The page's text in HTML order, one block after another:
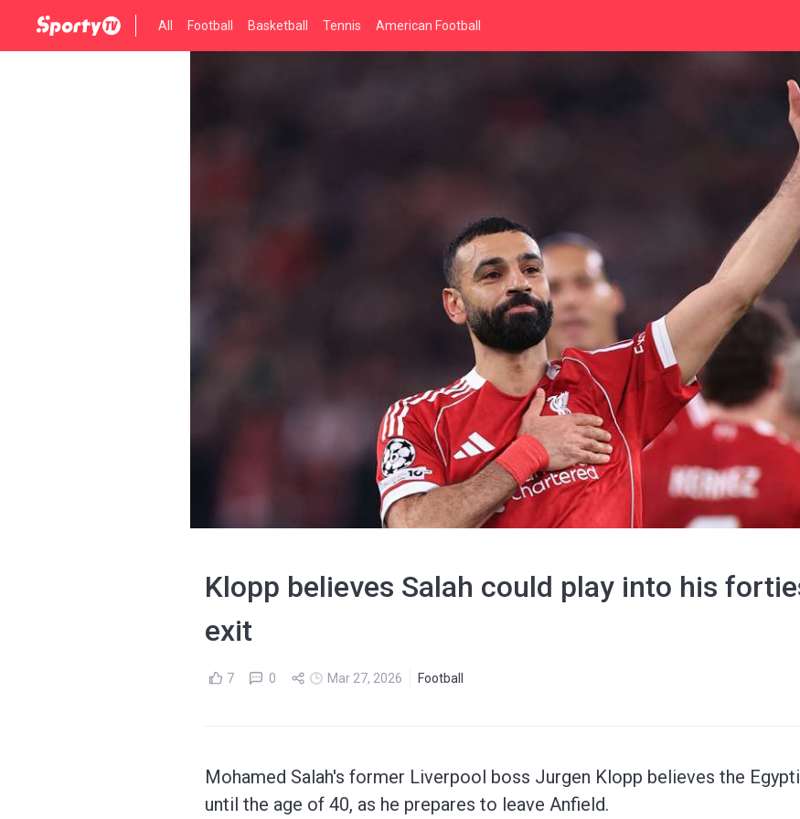
All Football Basketball Tennis American Football
Klopp believes Salah could play into his
exit
7 0 Mar 27, 2026 Football
Mohamed Salah's former Liverpool boss Jurgen Klopp believes the
until the age of 40, as he prepares to leave Anfield.